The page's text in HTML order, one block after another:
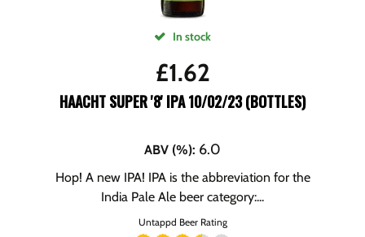
In stock
£1.62
HAACHT SUPER '8' IPA 10/02/23 (BOTTLES)
ABV (%): 6.0
Hop! A new IPA! IPA is the abbreviation for the
India Pale Ale beer category:...
Untappd Beer Rating